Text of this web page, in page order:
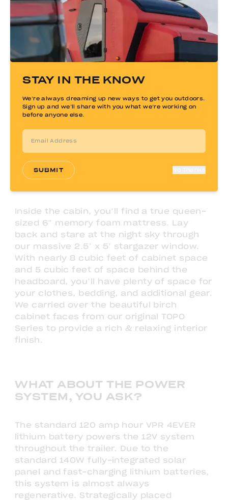
Inside the cabin, you’ll find a true queen-
sized 6” memory foam mattress. Lay
back and stare at the night sky through
our massive 2.5’ x 5’ stargazer window.
With nearly 8 cubic feet of cabinet space
and 5 cubic feet of space behind the
headboard, you’ll have plenty of space for
your clothes, bedding, and additional gear.
We carried over the beautiful birch
cabinet faces from our original TOPO
Series to provide a rich & relaxing interior
finish.
WHAT ABOUT THE POWER
SYSTEM, YOU ASK?
The standard 120 amp hour VPR 4EVER
lithium battery powers the 12V system
throughout the trailer. Due to the
standard 140W fully-integrated solar
panel and fast-charging lithium batteries,
this system is almost always
regenerative. Strategically placed
STAY IN THE KNOW
We’re always dreaming up new ways to get you outdoors.
Sign up and we’ll share with you what we’re working on
before anyone else.
SUBMIT